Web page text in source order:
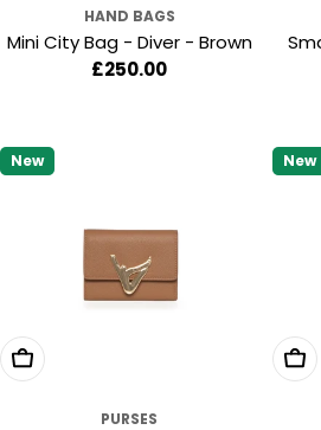
HAND BAGS
Mini City Bag - Diver - Brown
Regular
£250.00
New
Add To Cart
PURSES
New
Add